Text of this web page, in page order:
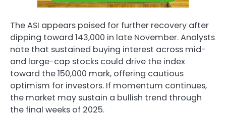
The ASI appears poised for further recovery after
dipping toward 143,000 in late November. Analysts
note that sustained buying interest across mid-
and large-cap stocks could drive the index
toward the 150,000 mark, offering cautious
optimism for investors. If momentum continues,
the market may sustain a bullish trend through
the final weeks of 2025.